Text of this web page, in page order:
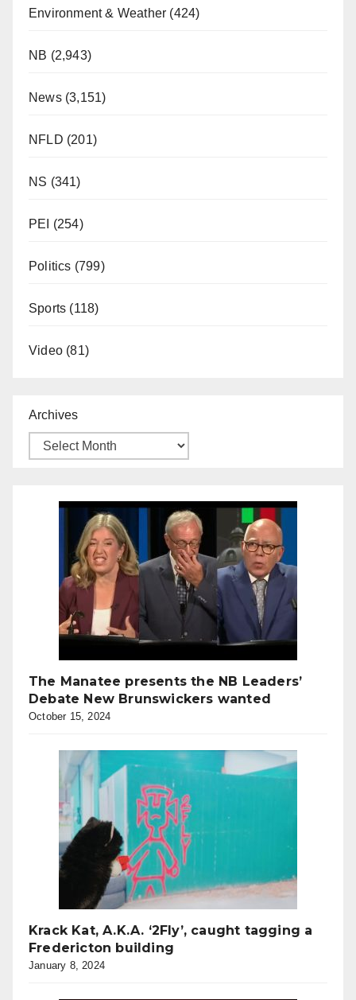
Environment & Weather (424)
NB (2,943)
News(3,151)
NFLD (201)
NS (341)
PEI (254)
Politics (799)
Sports (118)
Video (81)
Archives
The Manatee presents the NB Leaders’
Debate New Brunswickers wanted
October 15, 2024
Krack Kat, A.K.A. ‘2Fly’, caught tagging a
Fredericton building
January 8, 2024